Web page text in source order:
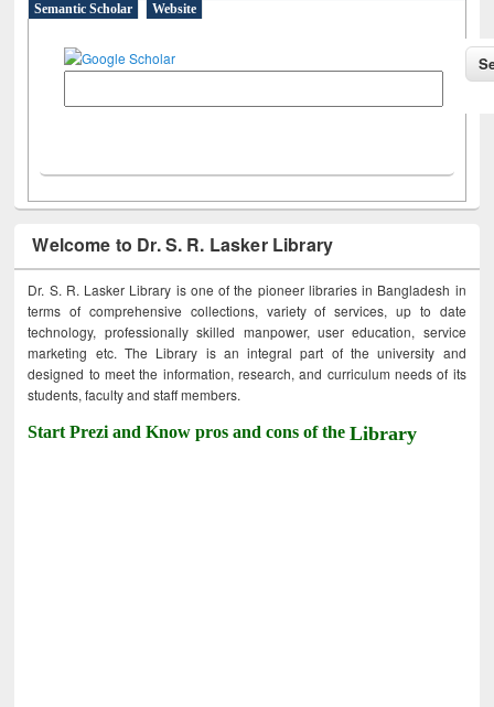
Semantic Scholar
Website
Welcome to Dr. S. R. Lasker Library
Dr. S. R. Lasker Library is one of the pioneer libraries in Bangladesh in
terms of comprehensive collections, variety of services, up to date
technology, professionally skilled manpower, user education, service
marketing etc. The Library is an integral part of the university and
designed to meet the information, research, and curriculum needs of its
students, faculty and staff members.
Start Prezi and Know pros and cons of theLibrary